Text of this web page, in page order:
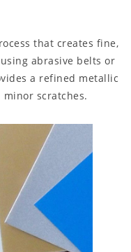
that creates fine,
abrasive belts or
a refined metallic
scratches.